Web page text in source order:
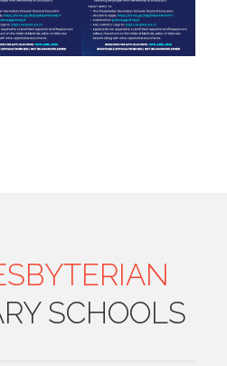
SCHOOLS